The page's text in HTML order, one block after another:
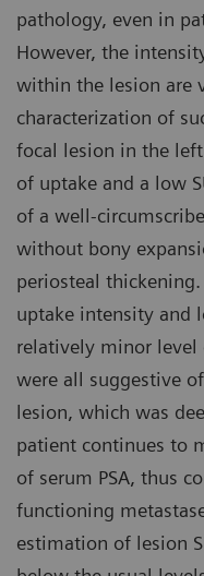
pathology, even in
However, the
within the lesion are
characterization of
focal lesion in the
of uptake and a low
of a well-
without bony
periosteal
uptake intensity and
relatively minor
were all suggestive
lesion, which was
patient continues to
of serum PSA, thus
functioning
estimation of lesion